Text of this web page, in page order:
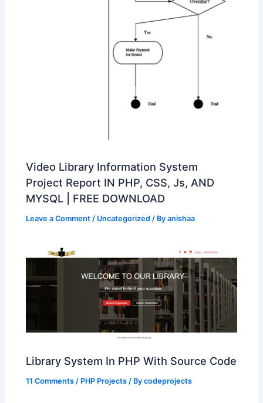
Video Library Information System
Project Report IN PHP, CSS, Js, AND
MYSQL | FREE DOWNLOAD
Leave a Comment / Uncategorized / Byanishaa
Library System In PHP With Source Code
11 Comments / PHP Projects / Bycodeprojects